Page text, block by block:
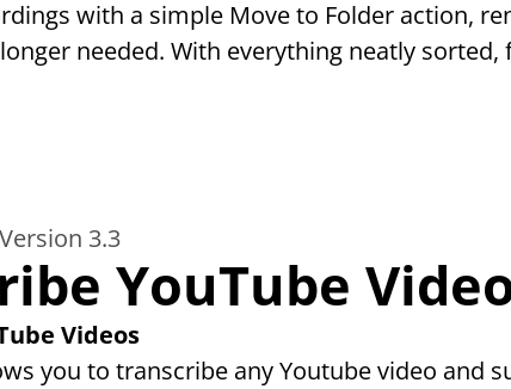
with a simple Move to Folder action,
needed. With everything neatly
3.3
YouTube
Videos
you to transcribe any Youtube video and